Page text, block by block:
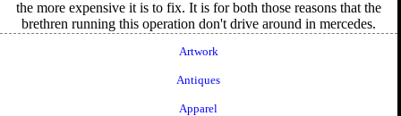
the more expensive it is to fix. It is for both those reasons that the
brethren running this operation don't drive around in mercedes.
Artwork
Antiques
Apparel